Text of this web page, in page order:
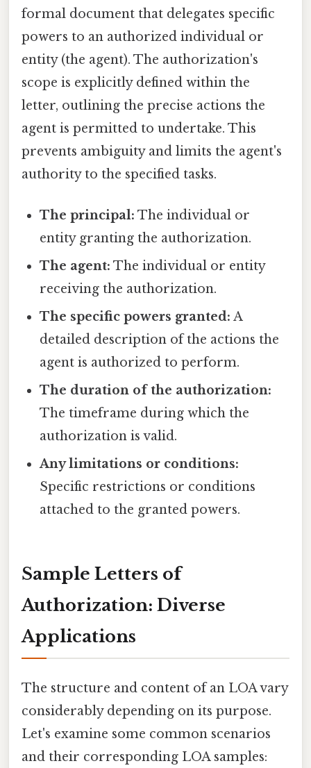
formal document that delegates specific
powers to an authorized individual or
entity (the agent). The authorization's
scope is explicitly defined within the
letter, outlining the precise actions the
agent is permitted to undertake. This
prevents ambiguity and limits the agent's
authority to the specified tasks.
The principal: The individual or
entity granting the authorization.
The agent: The individual or entity
receiving the authorization.
The specific powers granted: A
detailed description of the actions the
agent is authorized to perform.
The duration of the authorization:
The timeframe during which the
authorization is valid.
Any limitations or conditions:
Specific restrictions or conditions
attached to the granted powers.
Sample Letters of
Authorization: Diverse
Applications
The structure and content of an LOA vary
considerably depending on its purpose.
Let's examine some common scenarios
and their corresponding LOA samples: